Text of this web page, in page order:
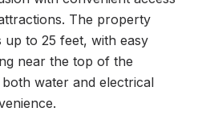
The property
to 25 feet, with easy
near the top of the
water and electrical